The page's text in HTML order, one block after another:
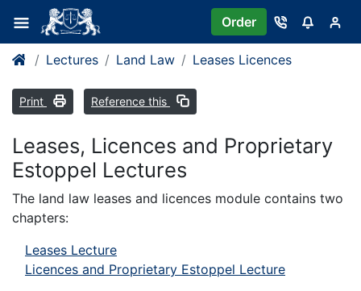
Order
Lectures Land Law Leases Licences
Print Reference this
Leases, Licences and Proprietary
Estoppel Lectures
The land law leases and licences module contains two
chapters:
Leases Lecture
Licences and Proprietary Estoppel Lecture